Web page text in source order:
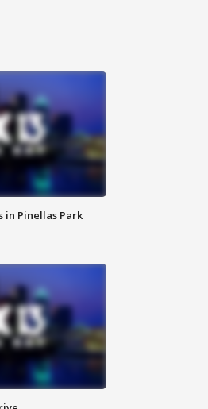
in Pinellas Park